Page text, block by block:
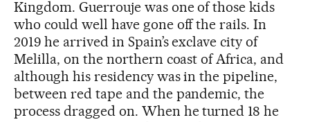
Kingdom. Guerrouje was one of those kids
who could well have gone off the rails. In
2019 he arrived in Spain’s exclave city of
Melilla, on the northern coast of Africa, and
although his residency was in the pipeline,
between red tape and the pandemic, the
process dragged on. When he turned 18 he